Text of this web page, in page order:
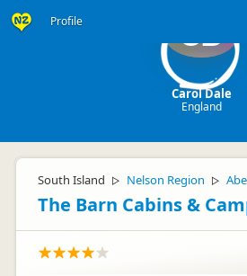
Profile CD
Carol Dale
England
South Island ▷ Nelson Region ▷
The Barn Cabins &